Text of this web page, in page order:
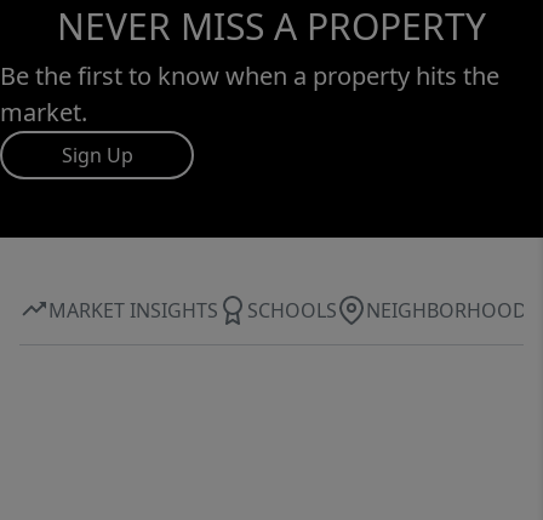
NEVER MISS A PROPERTY
Be the first to know when a property hits the
market.
Sign Up
MARKET INSIGHTS SCHOOLS NEIGHBORHOOD